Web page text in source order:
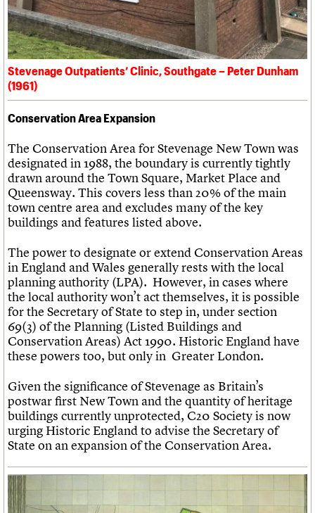
Stevenage Outpatients’ Clinic, Southgate – Peter Dunham
(1961)
Conservation Area Expansion
The Conservation Area for Stevenage New Town was
designated in 1988, the boundary is currently tightly
drawn around the Town Square, Market Place and
Queensway. This covers less than 20% of the main
town centre area and excludes many of the key
buildings and features listed above.
The power to designate or extend Conservation Areas
in England and Wales generally rests with the local
planning authority (LPA). However, in cases where
the local authority won’t act themselves, it is possible
for the Secretary of State to step in, under section
69(3) of the Planning (Listed Buildings and
Conservation Areas) Act 1990. Historic England have
these powers too, but only in Greater London.
Given the significance of Stevenage as Britain’s
postwar first New Town and the quantity of heritage
buildings currently unprotected, C20 Society is now
urging Historic England to advise the Secretary of
State on an expansion of the Conservation Area.